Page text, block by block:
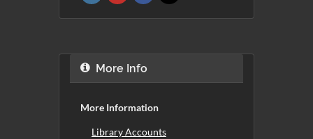
More Info
More Information
Library Accounts